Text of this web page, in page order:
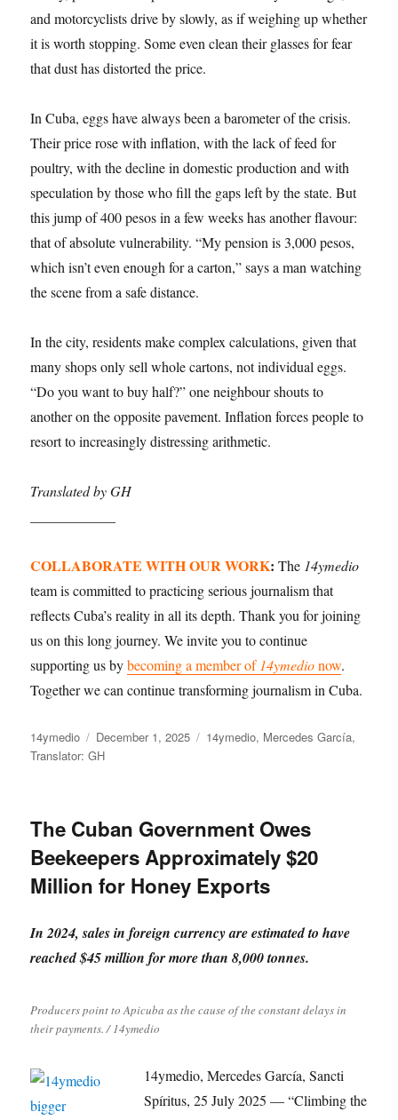
and motorcyclists drive by slowly, as if weighing up whether
it is worth stopping. Some even clean their glasses for fear
that dust has distorted the price.
In Cuba, eggs have always been a barometer of the crisis.
Their price rose with inflation, with the lack of feed for
poultry, with the decline in domestic production and with
speculation by those who fill the gaps left by the state. But
this jump of 400 pesos in a few weeks has another flavour:
that of absolute vulnerability. “My pension is 3,000 pesos,
which isn’t even enough for a carton,” says a man watching
the scene from a safe distance.
In the city, residents make complex calculations, given that
many shops only sell whole cartons, not individual eggs.
“Do you want to buy half?” one neighbour shouts to
another on the opposite pavement. Inflation forces people to
resort to increasingly distressing arithmetic.
Translated by GH
COLLABORATE WITH OUR WORK:The 14ymedio
team is committed to practicing serious journalism that
reflects Cuba’s reality in all its depth. Thank you for joining
us on this long journey. We invite you to continue
supporting us bybecoming a member of 14ymedionow.
Together we can continue transforming journalism in Cuba.
Author
14ymedio
Posted
on
December 1, 2025 Categories
14ymedio, Mercedes García,
Translator: GH
The Cuban Government Owes
Beekeepers Approximately $20
Million for Honey Exports
In 2024, sales in foreign currency are estimated to have
reached $45 million for more than 8,000 tonnes.
Producers point to Apicuba as the cause of the constant delays in
their payments. / 14ymedio
14ymedio, Mercedes García, Sancti
Spíritus, 25 July 2025 — “Climbing the